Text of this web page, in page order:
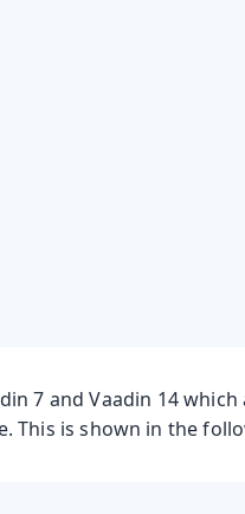
7 and Vaadin 14 which
This is shown in the